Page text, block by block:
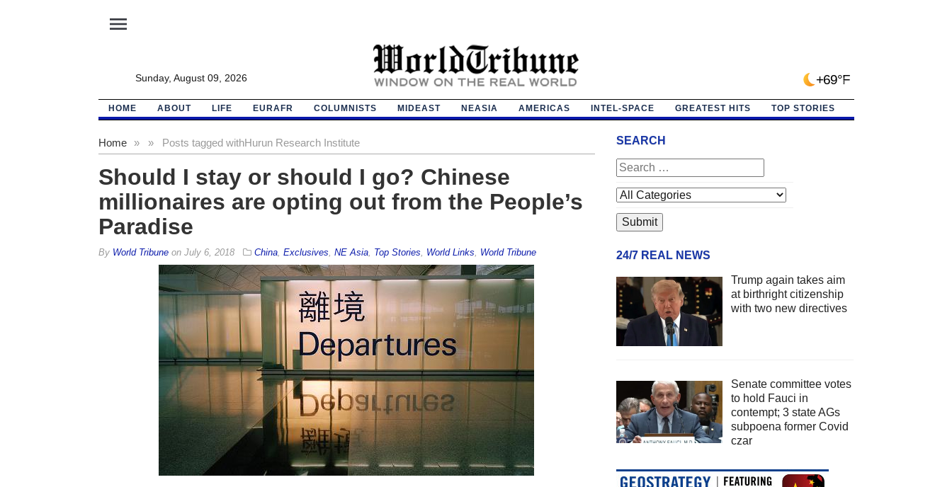
menu
Sunday, August 09, 2026 +69°F
HOME ABOUT LIFE EURAFR COLUMNISTS MIDEAST NEASIA AMERICAS INTEL-SPACE GREATEST HITS TOP STORIES
Home » Posts tagged with
» Hurun Research Institute
Should I stay or should I go? Chinese
millionaires are opting out from the People’s
Paradise
By World Tribuneon July 6, 2018 China, Exclusives NE Asia, Top Stories World Links World Tribune
SEARCH
24/7 REAL NEWS
Trump again takes aim
at birthright citizenship
with two new directives
Senate committee votes
to hold Fauci in
contempt; 3 state AGs
subpoena former Covid
czar